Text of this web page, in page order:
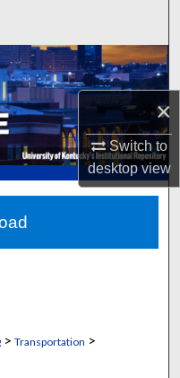
×
Switch to
desktopview
Network™
> Transportation >